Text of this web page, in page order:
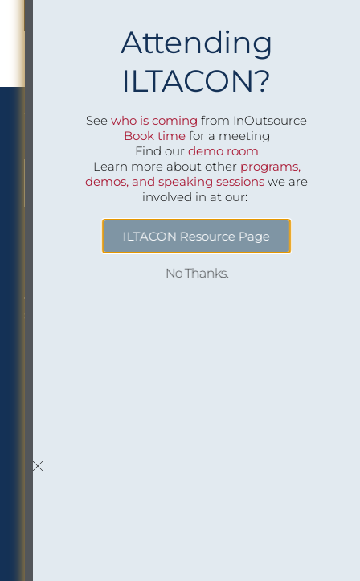
We Implement Insight
CONTACT US TO LEARN MORE
1518 Walnut Street
Careers
Attending
ILTACON?
Seewho is coming from InOutsource
Book timefor a meeting
Find our demo room
Learn more about other programs,
demos, and speaking sessionswe are
involved in at our:
ILTACON Resource Page
No Thanks.